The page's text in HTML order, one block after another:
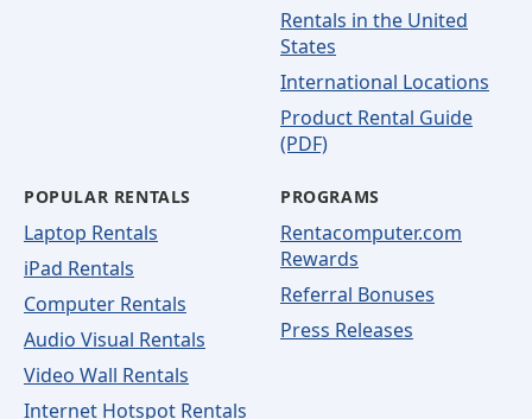
Rentals in the United
States
International Locations
Product Rental Guide
(PDF)
POPULAR RENTALS
Laptop Rentals
iPad Rentals
Computer Rentals
Audio Visual Rentals
Video Wall Rentals
Internet Hotspot Rentals
PROGRAMS
Rentacomputer.com
Rewards
Referral Bonuses
Press Releases